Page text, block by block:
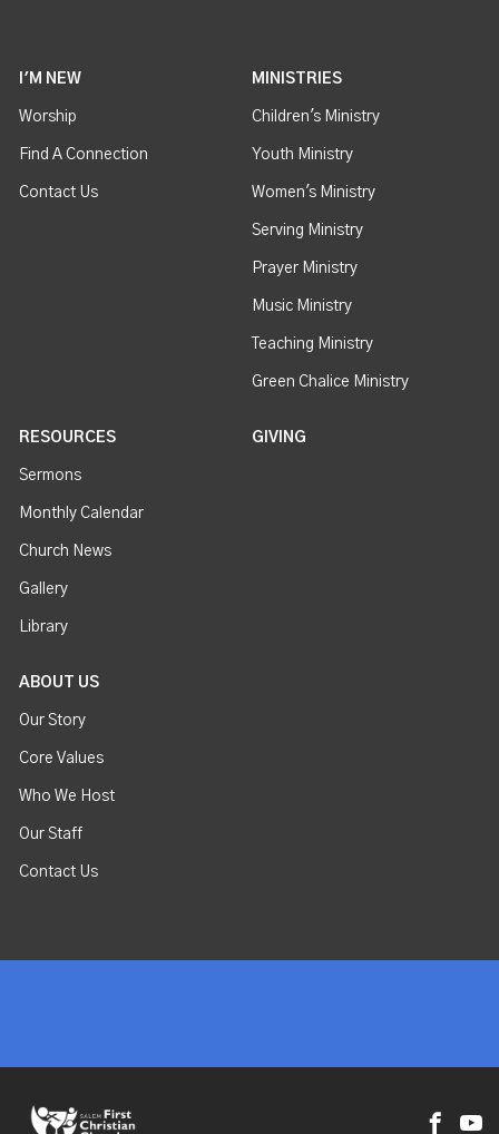
I'M NEW
Worship
Find A Connection
Contact Us
MINISTRIES
Children's Ministry
Youth Ministry
Women's Ministry
Serving Ministry
Prayer Ministry
Music Ministry
Teaching Ministry
Green Chalice Ministry
RESOURCES
Sermons
Monthly Calendar
Church News
Gallery
Library
GIVING
ABOUT US
Our Story
Core Values
Who We Host
Our Staff
Contact Us